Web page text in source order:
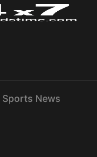
Sports News